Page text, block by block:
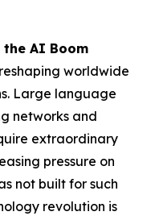
the AI Boom
worldwide
Large language
networks and
extraordinary
pressure on
not built for such
revolution is